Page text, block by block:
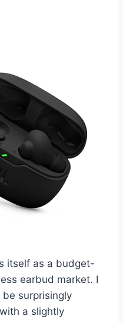
itself as a budget-
earbud market. I
surprisingly
a slightly